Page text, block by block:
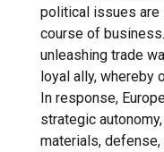
political issues are
course of
unleashing trade
loyal ally, whereby
In response,
strategic
materials,